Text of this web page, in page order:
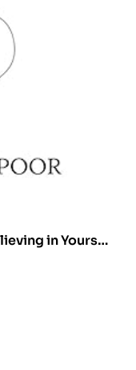
in Yourself
Kapoor